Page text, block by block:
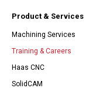
Product & Services
Machining Services
Training & Careers
Haas CNC
SolidCAM